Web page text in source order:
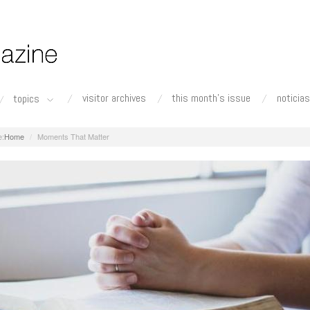
topics visitor archives this month's issue noticias
Home Moments That Matter